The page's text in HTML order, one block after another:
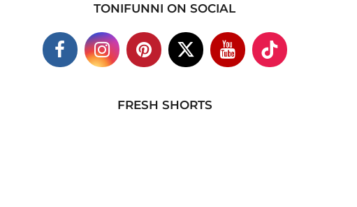
TONIFUNNI ON SOCIAL
FRESH SHORTS